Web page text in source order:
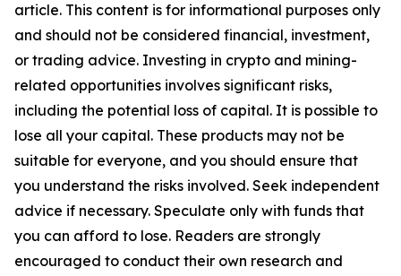
article. This content is for informational purposes only
and should not be considered financial, investment,
or trading advice. Investing in crypto and mining-
related opportunities involves significant risks,
including the potential loss of capital. It is possible to
lose all your capital. These products may not be
suitable for everyone, and you should ensure that
you understand the risks involved. Seek independent
advice if necessary. Speculate only with funds that
you can afford to lose. Readers are strongly
encouraged to conduct their own research and